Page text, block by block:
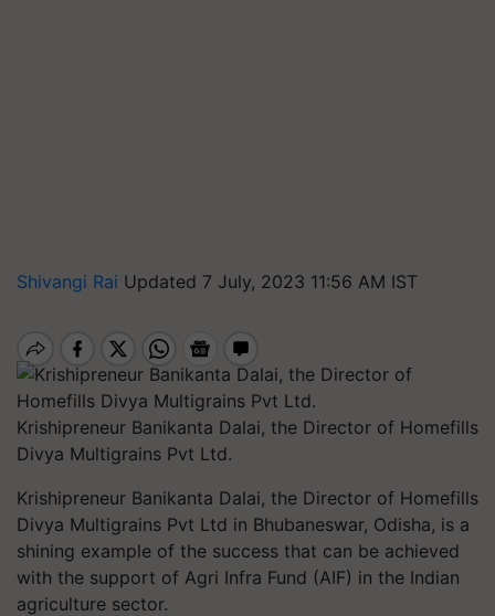
Shivangi Rai Updated 7 July, 2023 11:56 AM IST
Krishipreneur Banikanta Dalai, the Director of Homefills
Divya Multigrains Pvt Ltd.
Krishipreneur Banikanta Dalai, the Director of Homefills
Divya Multigrains Pvt Ltd in Bhubaneswar, Odisha, is a
shining example of the success that can be achieved
with the support of Agri Infra Fund (AIF) in the Indian
agriculture sector.